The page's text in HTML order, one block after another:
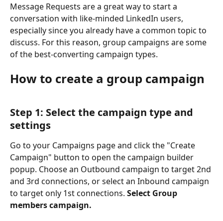
Message Requests are a great way to start a
conversation with like-minded LinkedIn users,
especially since you already have a common topic to
discuss. For this reason, group campaigns are some
of the best-converting campaign types.
How to create a group campaign
Step 1: Select the campaign type and
settings
Go to your Campaigns page and click the "Create
Campaign" button to open the campaign builder
popup. Choose an Outbound campaign to target 2nd
and 3rd connections, or select an Inbound campaign
to target only 1st connections. Select Group
members campaign.